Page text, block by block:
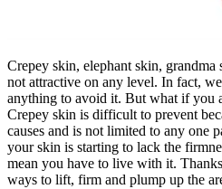
Crepey skin, elephant skin,
not attractive on any level. In fact,
anything to avoid it. But what if you
Crepey skin is difficult to prevent
causes and is not limited to any one
your skin is starting to lack the
mean you have to live with it.
ways to lift, firm and plump up the